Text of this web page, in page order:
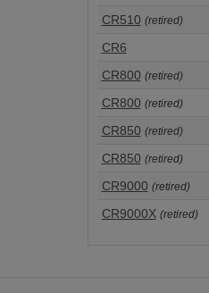
CR510 (retired)
CR6
CR800 (retired)
CR800 (retired)
CR850 (retired)
CR850 (retired)
CR9000 (retired)
CR9000X (retired)